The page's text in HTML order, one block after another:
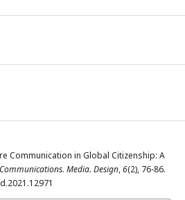
Communication in Global Citizenship: A
Communications. Media. Design,6(2), 76-86.